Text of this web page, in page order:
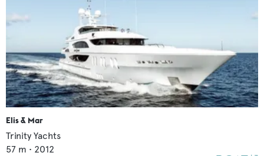
Elis & Mar
Trinity Yachts
57 m • 2012